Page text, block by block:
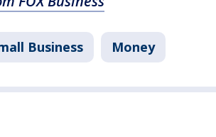
Business Money